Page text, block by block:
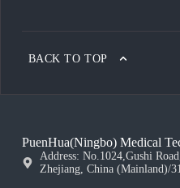
BACK TO TOP
PuenHua(Ningbo) Medical
Address: No.1024,Gushi
Zhejiang, China (Mainland)/